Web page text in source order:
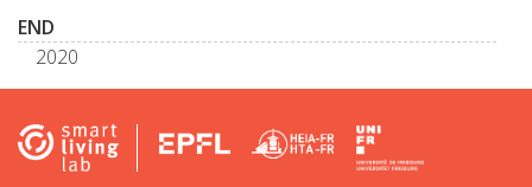
END
2020